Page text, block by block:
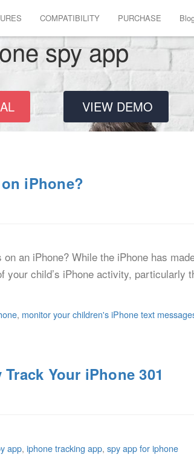
COMPATIBILITY PURCHASE
spy app
VIEW DEMO
iPhone?
an iPhone? While the iPhone has
child’s iPhone activity, particularly
, monitor your children's iPhone text
Your iPhone 301
app, iphone tracking app, spy app for iphone